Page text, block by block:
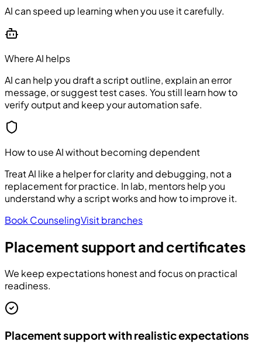
AI can speed up learning when you use it carefully.
Where AI helps
AI can help you draft a script outline, explain an error
message, or suggest test cases. You still learn how to
verify output and keep your automation safe.
How to use AI without becoming dependent
Treat AI like a helper for clarity and debugging, not a
replacement for practice. In lab, mentors help you
understand why a script works and how to improve it.
Book CounselingVisit branches
Placement support and certificates
We keep expectations honest and focus on practical
readiness.
Placement support with realistic expectations